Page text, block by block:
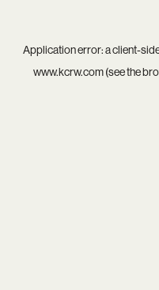
Application error: aclient-
www.kcrw.com(see the